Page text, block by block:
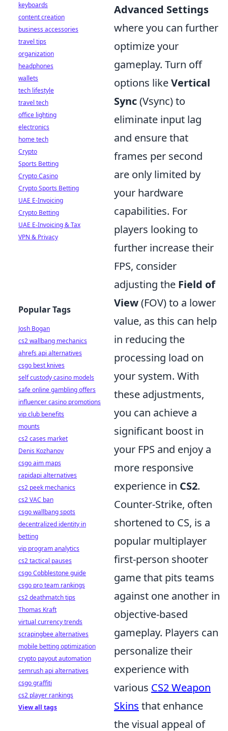
Advanced Settings
where you can further
optimize your
gameplay. Turn off
options likeVertical
Sync(Vsync) to
eliminate input lag
and ensure that
frames per second
are only limited by
your hardware
capabilities. For
players looking to
further increase their
FPS, consider
adjusting the Field of
View(FOV) to a lower
value, as this can help
in reducing the
processing load on
your system. With
these adjustments,
you can achieve a
significant boost in
your FPS and enjoy a
more responsive
experience in CS2.
Counter-Strike, often
shortened to CS, is a
popular multiplayer
first-person shooter
game that pits teams
against one another in
objective-based
gameplay. Players can
personalize their
experience with
various CS2 Weapon
Skins that enhance
the visual appeal of
keyboards
content creation
business accessories
travel tips
organization
headphones
wallets
tech lifestyle
travel tech
office lighting
electronics
home tech
Crypto
Sports Betting
Crypto Casino
Crypto Sports Betting
UAE E-Invoicing
Crypto Betting
UAE E-Invoicing & Tax
VPN & Privacy
Popular Tags
Josh Bogan
cs2 wallbang mechanics
ahrefs api alternatives
csgo best knives
self custody casino models
safe online gambling offers
influencer casino promotions
vip club benefits
mounts
cs2 cases market
Denis Kozhanov
csgo aim maps
rapidapi alternatives
cs2 peek mechanics
cs2 VAC ban
csgo wallbang spots
decentralized identity in
betting
vip program analytics
cs2 tactical pauses
csgo Cobblestone guide
csgo pro team rankings
cs2 deathmatch tips
Thomas Kraft
virtual currency trends
scrapingbee alternatives
mobile betting optimization
crypto payout automation
semrush api alternatives
csgo graffiti
cs2 player rankings
View all tags